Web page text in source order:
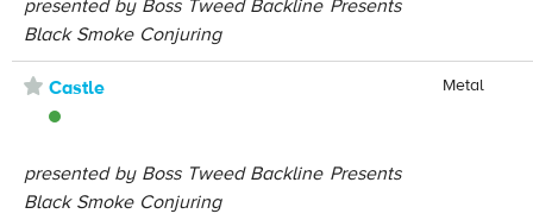
presented by Boss Tweed Backline Presents
Black Smoke Conjuring
⋆ Castle
presented by Boss Tweed Backline Presents
Black Smoke Conjuring
Metal